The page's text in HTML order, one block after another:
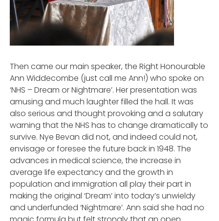
Then came our main speaker, the Right Honourable
Ann Widdecombe (just call me Ann!) who spoke on
‘NHS – Dream or Nightmare’. Her presentation was
amusing and much laughter filled the hall. It was
also serious and thought provoking and a salutary
warning that the NHS has to change dramatically to
survive. Nye Bevan did not, and indeed could not,
envisage or foresee the future back in 1948. The
advances in medical science, the increase in
average life expectancy and the growth in
population and immigration all play their part in
making the original ‘Dream’ into today’s unwieldy
and underfunded ‘Nightmare’. Ann said she had no